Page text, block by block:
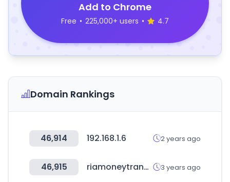
Add to Chrome
Free • 225,000+ users • 4.7
Domain Rankings
46,914 192.168.1.6 2 years ago
46,915 riamoneytransfer.com 3 years ago